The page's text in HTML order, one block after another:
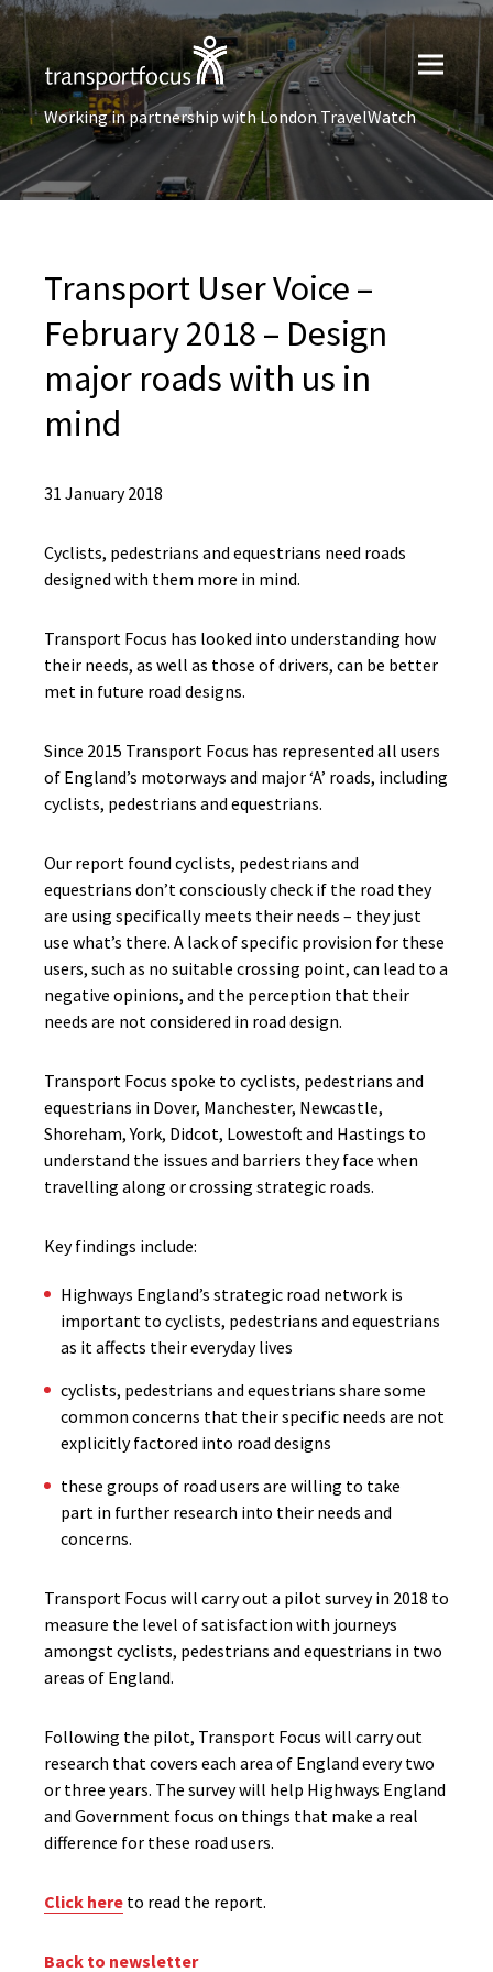
Working in partnership with London TravelWatch
Transport User Voice –
February 2018 – Design
major roads with us in
mind
31 January 2018
Cyclists, pedestrians and equestrians need roads
designed with them more in mind.
Transport Focus has looked into understanding how
their needs, as well as those of drivers, can be better
met in future road designs.
Since 2015 Transport Focus has represented all users
of England’s motorways and major ‘A’ roads, including
cyclists, pedestrians and equestrians.
Our report found cyclists, pedestrians and
equestrians don’t consciously check if the road they
are using specifically meets their needs – they just
use what’s there. A lack of specific provision for these
users, such as no suitable crossing point, can lead to a
negative opinions, and the perception that their
needs are not considered in road design.
Transport Focus spoke to cyclists, pedestrians and
equestrians in Dover, Manchester, Newcastle,
Shoreham, York, Didcot, Lowestoft and Hastings to
understand the issues and barriers they face when
travelling along or crossing strategic roads.
Key findings include:
Highways England’s strategic road network is
important to cyclists, pedestrians and equestrians
as it affects their everyday lives
​cyclists, pedestrians and equestrians share some
common concerns that their specific needs are not
explicitly factored into road designs
​these groups of road users are willing to take
part in further research into their needs and
concerns.
Transport Focus will carry out a pilot survey in 2018 to
measure the level of satisfaction with journeys
amongst cyclists, pedestrians and equestrians in two
areas of England.
Following the pilot, Transport Focus will carry out
research that covers each area of England every two
or three years. The survey will help Highways England
and Government focus on things that make a real
difference for these road users.
Click here to read the report.
Back to newsletter